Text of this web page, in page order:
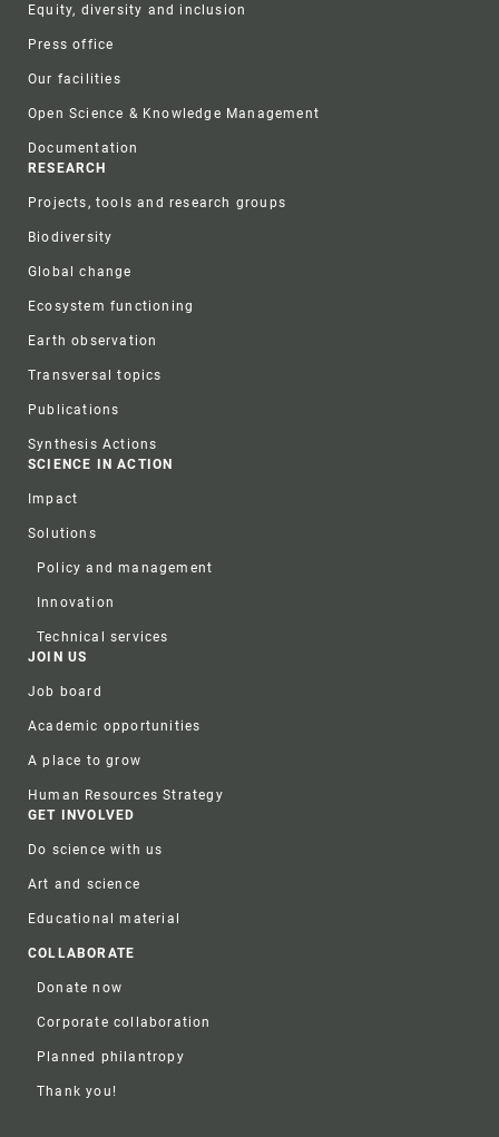
Equity, diversity and inclusion
Press office
Our facilities
Open Science & Knowledge Management
Documentation
RESEARCH
Projects, tools and research groups
Biodiversity
Global change
Ecosystem functioning
Earth observation
Transversal topics
Publications
Synthesis Actions
SCIENCE IN ACTION
Impact
Solutions
Policy and management
Innovation
Technical services
JOIN US
Job board
Academic opportunities
A place to grow
Human Resources Strategy
GET INVOLVED
Do science with us
Art and science
Educational material
COLLABORATE
Donate now
Corporate collaboration
Planned philantropy
Thank you!